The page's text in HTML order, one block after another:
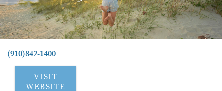
PROPERTY MANAGEMENT
You are here
(910)842-1400
VISIT
WEBSITE